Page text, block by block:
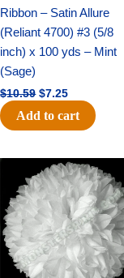
Ribbon – Satin Allure
(Reliant 4700) #3 (5/8
inch) x 100 yds – Mint
(Sage)
$10.59 $7.25
Add to cart
Original
price
was:
$69.59.
Current
price
is:
$48.75.